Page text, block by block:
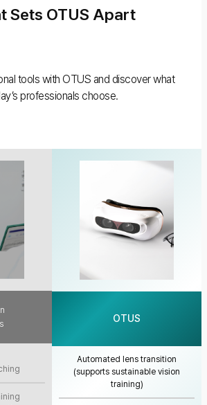
Sets OTUS Apart
tools with OTUS and discover what
professionals choose.
OTUS
Automated lens transition
(supports sustainable vision
training)